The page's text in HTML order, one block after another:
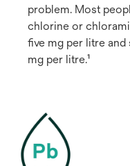
problem. Most
chlorine or
five mg per litre and
mg per litre.¹